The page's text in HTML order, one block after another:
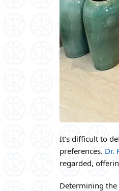
It’s difficult to
preferences. Dr.
regarded,
Determining the